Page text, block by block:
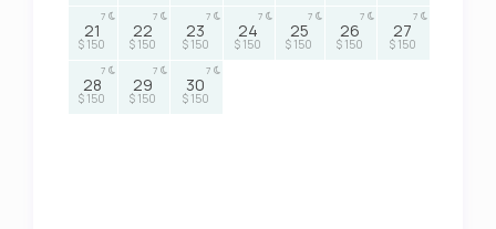
21
$ 150
7
22
$ 150
7
23
$ 150
7
24
$ 150
7
25
$ 150
7
26
$ 150
7
27
$ 150
7
28
$ 150
7
29
$ 150
7
30
$ 150
7